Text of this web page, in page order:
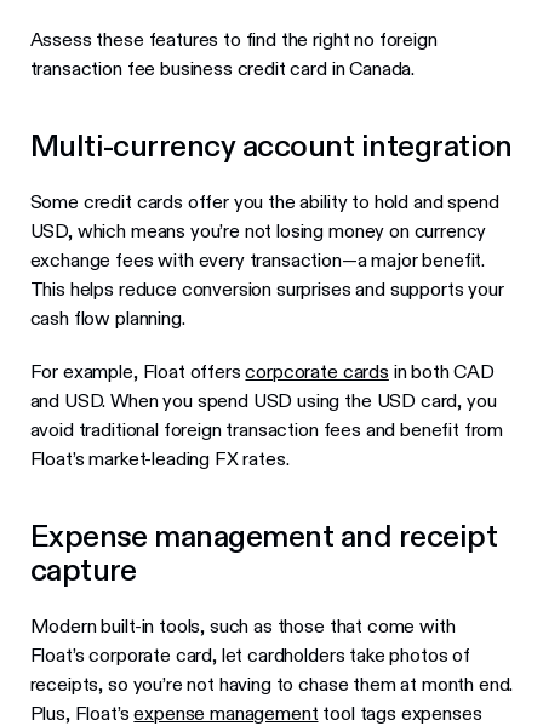
Assess these features to find the right no foreign
transaction fee business credit card in Canada.
Multi-currency account integration
Some credit cards offer you the ability to hold and spend
USD, which means you’re not losing money on currency
exchange fees with every transaction—a major benefit.
This helps reduce conversion surprises and supports your
cash flow planning.
For example, Float offerscorpcorate cards in both CAD
and USD. When you spend USD using the USD card, you
avoid traditional foreign transaction fees and benefit from
Float’s market-leading FX rates.
Expense management and receipt
capture
Modern built-in tools, such as those that come with
Float’s corporate card, let cardholders take photos of
receipts, so you’re not having to chase them at month end.
Plus, Float’sexpense management tool tags expenses